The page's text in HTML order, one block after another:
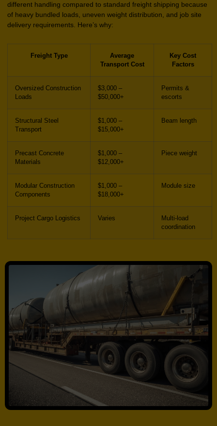
different handling compared to standard freight shipping because
of heavy bundled loads, uneven weight distribution, and job site
delivery requirements. Here’s why:
Freight Type
Average
Transport Cost
Key Cost
Factors
Oversized Construction
Loads
$3,000 –
$50,000+
Permits &
escorts
Structural Steel
Transport
$1,000 –
$15,000+
Beam length
Precast Concrete
Materials
$1,000 –
$12,000+
Piece weight
Modular Construction
Components
$1,000 –
$18,000+
Module size
Project Cargo Logistics Varies
Multi-load
coordination